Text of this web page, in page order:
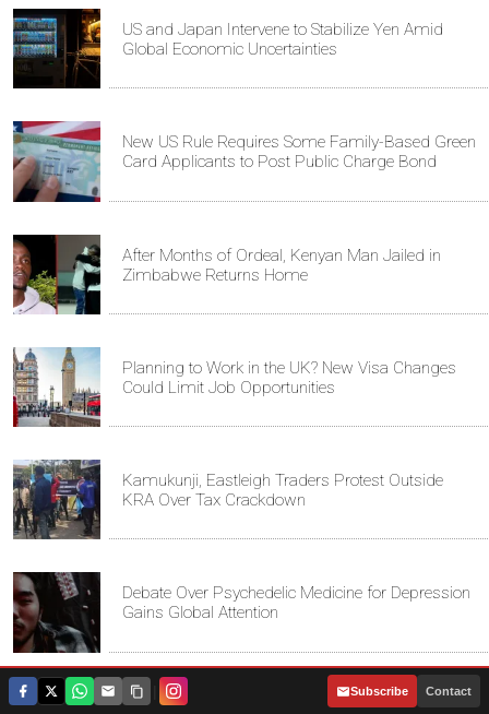
US and Japan Intervene to Stabilize Yen Amid
Global Economic Uncertainties
New US Rule Requires Some Family-Based Green
Card Applicants to Post Public Charge Bond
After Months of Ordeal, Kenyan Man Jailed in
Zimbabwe Returns Home
Planning to Work in the UK? New Visa Changes
Could Limit Job Opportunities
Kamukunji, Eastleigh Traders Protest Outside
KRA Over Tax Crackdown
Debate Over Psychedelic Medicine for Depression
Gains Global Attention
Subscribe Contact